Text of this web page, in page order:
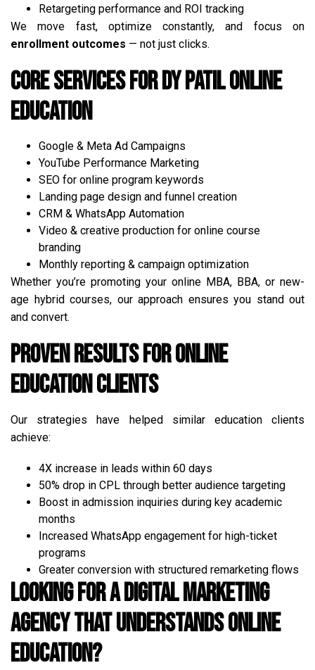
Retargeting performance and ROI tracking
We move fast, optimize constantly, and focus on
enrollment outcomes — not just clicks.
Core Services for DY Patil Online
Education
Google & Meta Ad Campaigns
YouTube Performance Marketing
SEO for online program keywords
Landing page design and funnel creation
CRM & WhatsApp Automation
Video & creative production for online course
branding
Monthly reporting & campaign optimization
Whether you’re promoting your online MBA, BBA, or new-
age hybrid courses, our approach ensures you stand out
and convert.
Proven Results for Online
Education Clients
Our strategies have helped similar education clients
achieve:
4X increase in leads within 60 days
50% drop in CPL through better audience targeting
Boost in admission inquiries during key academic
months
Increased WhatsApp engagement for high-ticket
programs
Greater conversion with structured remarketing flows
Looking for a Digital Marketing
Agency That Understands Online
Education?